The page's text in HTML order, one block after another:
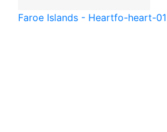
Faroe Islands - Heartfo-heart-01